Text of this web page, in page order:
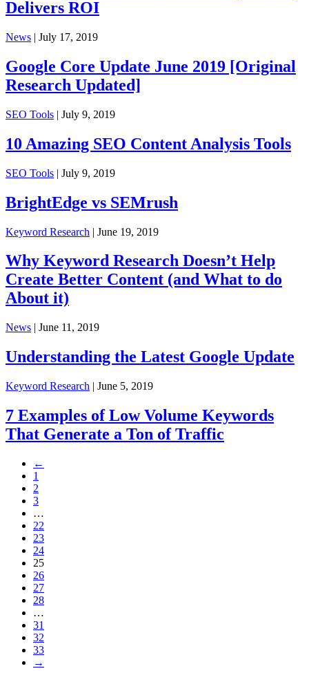
Delivers ROI
News | July 17, 2019
Google Core Update June 2019 [Original
Research Updated]
SEO Tools | July 9, 2019
10 Amazing SEO Content Analysis Tools
SEO Tools | July 9, 2019
BrightEdge vs SEMrush
Keyword Research | June 19, 2019
Why Keyword Research Doesn’t Help
Create Better Content (and What to do
About it)
News | June 11, 2019
Understanding the Latest Google Update
Keyword Research | June 5, 2019
7 Examples of Low Volume Keywords
That Generate a Ton of Traffic
←
1
2
3
…
22
23
24
25
26
27
28
…
31
32
33
→